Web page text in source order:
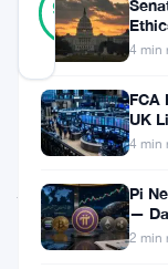
95 %
REAL
Vitalik
Buterin
just
made
$70,000
4 min
FCA
UK
4 min
Pi
—
2 min